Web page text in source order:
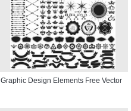
Graphic Design Elements Free Vector